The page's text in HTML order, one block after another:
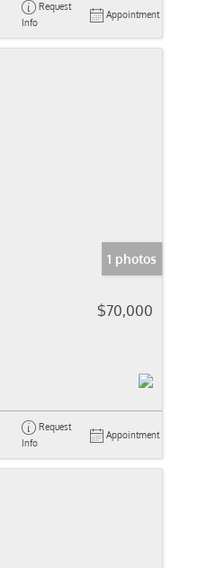
Request
Info
Appointment
1 photos
$70,000
Request
Info
Appointment